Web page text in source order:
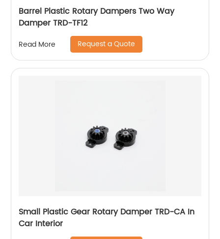
Barrel Plastic Rotary Dampers Two Way
Damper TRD-TF12
Read More Request a Quote
Small Plastic Gear Rotary Damper TRD-CA In
Car Interior